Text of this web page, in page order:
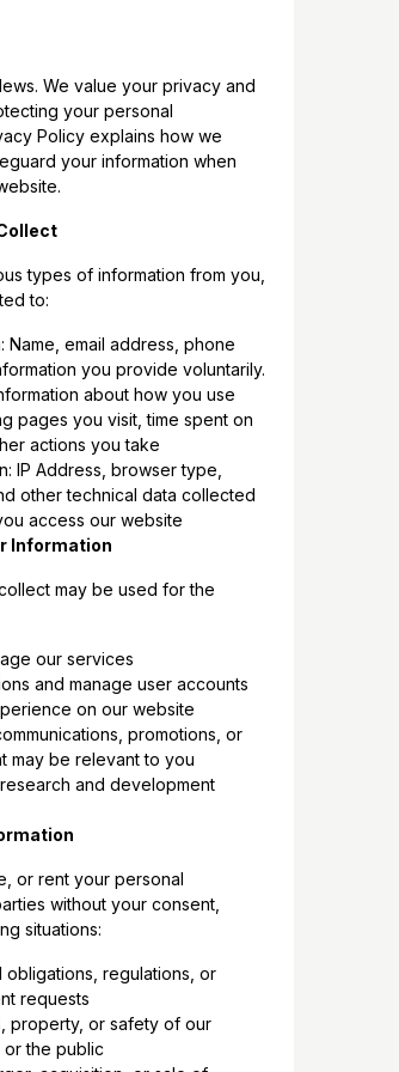
We value your privacy and
your personal
Policy explains how we
your information when
types of information from you,
to:
Name, email address, phone
you provide voluntarily.
about how you use
pages you visit, time spent on
actions you take
IP Address, browser type,
other technical data collected
access our website
Information
may be used for the
our services
and manage user accounts
on our website
promotions, or
may be relevant to you
and development
or rent your personal
without your consent,
situations:
obligations, regulations, or
requests
property, or safety of our
or the public